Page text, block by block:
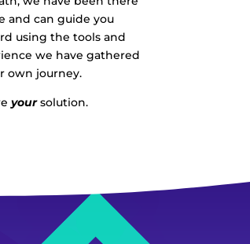
and can guide you
using the tools and
we have gathered
own journey.
yoursolution.